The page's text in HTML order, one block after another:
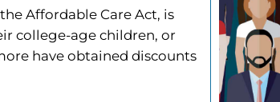
Affordable Care Act, is
college-age children, or
have obtained discounts